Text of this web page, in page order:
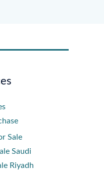
Sale
Saudi
Riyadh